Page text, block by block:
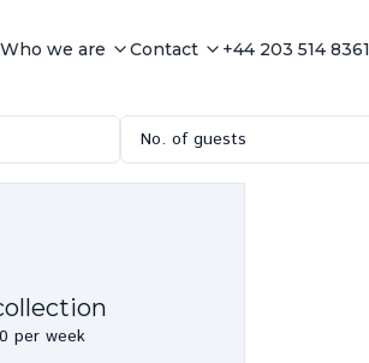
Who we are Contact +44 203 514 8361
No. of guests
per week